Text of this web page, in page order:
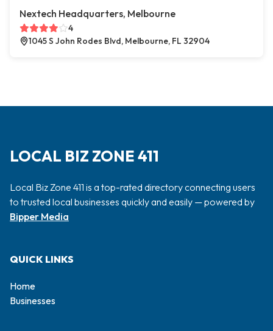
Nextech Headquarters, Melbourne
4
1045 S John Rodes Blvd, Melbourne, FL 32904
LOCAL BIZ ZONE 411
Local Biz Zone 411 is a top-rated directory connecting users
to trusted local businesses quickly and easily — powered by
Bipper Media
QUICK LINKS
Home
Businesses